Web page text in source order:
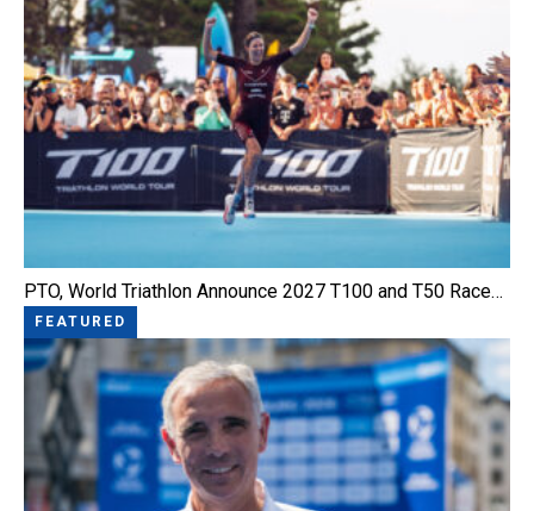
PTO, World Triathlon Announce 2027 T100 and T50 Race…
FEATURED